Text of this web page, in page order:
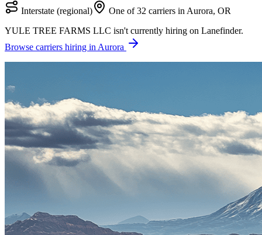
Interstate (regional)
One of 32 carriers in Aurora, OR
YULE TREE FARMS LLC isn't currently hiring on Lanefinder.
Browse carriers hiring in Aurora